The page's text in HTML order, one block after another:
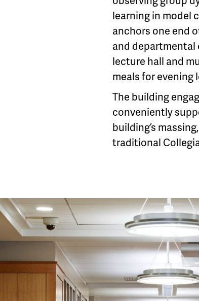
learning in model
anchors one end
and departmental
lecture hall and
meals for evening
The building
conveniently
building’s
traditional